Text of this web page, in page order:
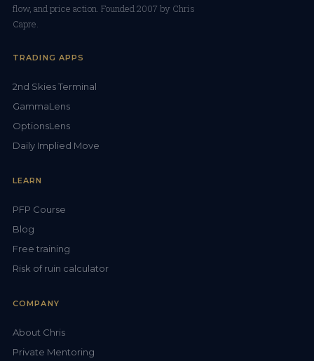
flow, and price action. Founded 2007 by Chris
Capre.
TRADING APPS
2nd Skies Terminal
GammaLens
OptionsLens
Daily Implied Move
LEARN
PFP Course
Blog
Free training
Risk of ruin calculator
COMPANY
About Chris
Private Mentoring